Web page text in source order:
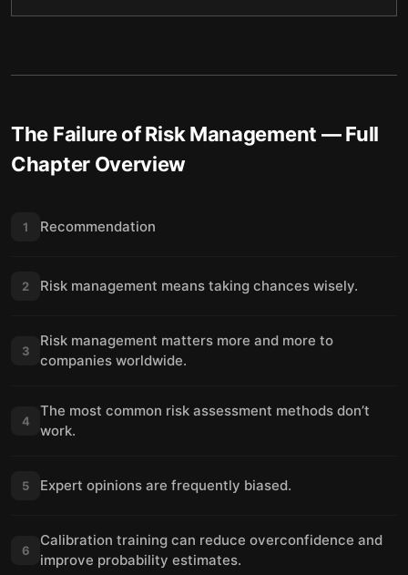
The Failure of Risk Management — Full
Chapter Overview
1 Recommendation
2 Risk management means taking chances wisely.
3
Risk management matters more and more to
companies worldwide.
4
The most common risk assessment methods don’t
work.
5 Expert opinions are frequently biased.
6
Calibration training can reduce overconfidence and
improve probability estimates.